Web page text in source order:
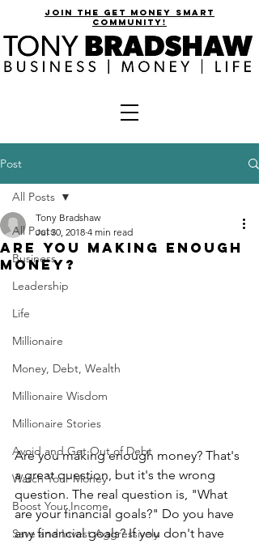
join the get money smart
community!
Post
All Posts
Business
Leadership
Life
Millionaire
Money, Debt, Wealth
Millionaire Wisdom
Millionaire Stories
Avoid and Get Out of Debt
Watch Your Money
Boost Your Income
Save and Invest Aggressively
All Posts
Are You Making Enough
Money?
Tony Bradshaw
Jul 30, 2018 4 min read
Are you making enough money? That's
a great question, but it's the wrong
question. The real question is, "What
are your financial goals?" Do you have
any financial goals? If you don't have